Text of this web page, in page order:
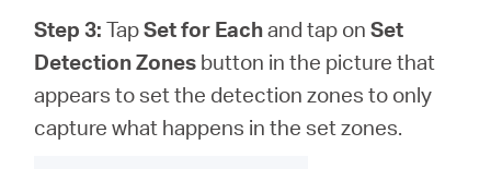
Step 3:TapSet for Eachand tap onSet
Detection Zones button in the picture that
appears to set the detection zones to only
capture what happens in the set zones.